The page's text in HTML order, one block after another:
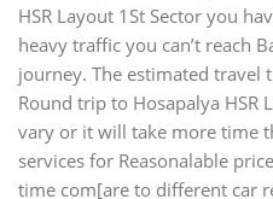
HSR Layout 1St Sector you
heavy traffic you can’t reach
journey. The estimated
Round trip to Hosapalya HSR
vary or it will take more time
services for Reasonalable
time com[are to different car